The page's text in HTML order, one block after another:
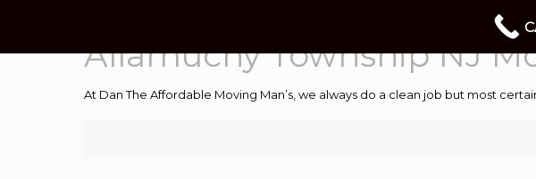
Allamuchy Township NJ
At Dan The Affordable Moving Man’s, we always do a clean job but most